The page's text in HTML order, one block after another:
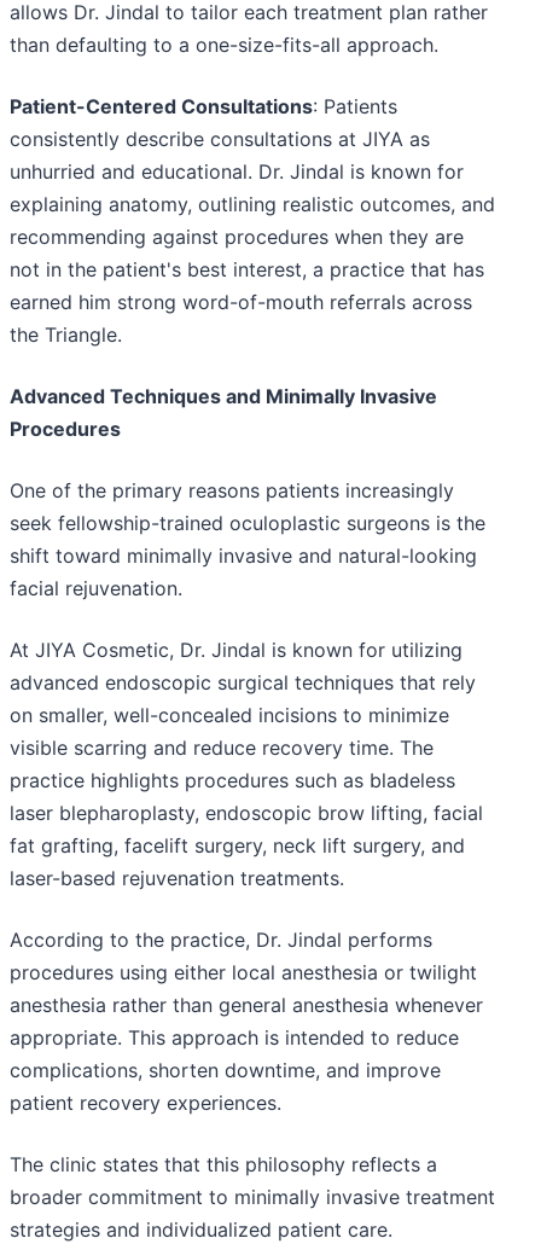
allows Dr. Jindal to tailor each treatment plan rather
than defaulting to a one-size-fits-all approach.
Patient-Centered Consultations: Patients
consistently describe consultations at JIYA as
unhurried and educational. Dr. Jindal is known for
explaining anatomy, outlining realistic outcomes, and
recommending against procedures when they are
not in the patient's best interest, a practice that has
earned him strong word-of-mouth referrals across
the Triangle.
Advanced Techniques and Minimally Invasive
Procedures
One of the primary reasons patients increasingly
seek fellowship-trained oculoplastic surgeons is the
shift toward minimally invasive and natural-looking
facial rejuvenation.
At JIYA Cosmetic, Dr. Jindal is known for utilizing
advanced endoscopic surgical techniques that rely
on smaller, well-concealed incisions to minimize
visible scarring and reduce recovery time. The
practice highlights procedures such as bladeless
laser blepharoplasty, endoscopic brow lifting, facial
fat grafting, facelift surgery, neck lift surgery, and
laser-based rejuvenation treatments.
According to the practice, Dr. Jindal performs
procedures using either local anesthesia or twilight
anesthesia rather than general anesthesia whenever
appropriate. This approach is intended to reduce
complications, shorten downtime, and improve
patient recovery experiences.
The clinic states that this philosophy reflects a
broader commitment to minimally invasive treatment
strategies and individualized patient care.